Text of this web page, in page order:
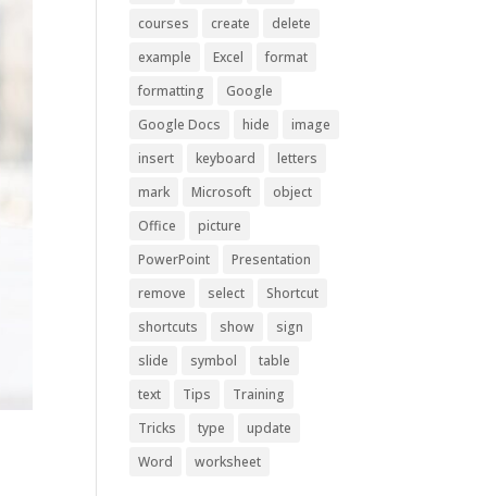
courses
create
delete
example
Excel
format
formatting
Google
Google Docs
hide
image
insert
keyboard
letters
mark
Microsoft
object
Office
picture
PowerPoint
Presentation
remove
select
Shortcut
shortcuts
show
sign
slide
symbol
table
text
Tips
Training
Tricks
type
update
Word
worksheet